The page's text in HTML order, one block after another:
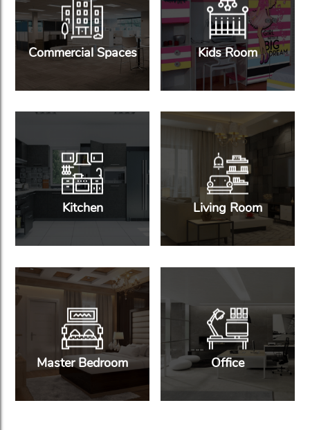
Commercial Spaces Kids Room
Kitchen Living Room
Master Bedroom Office